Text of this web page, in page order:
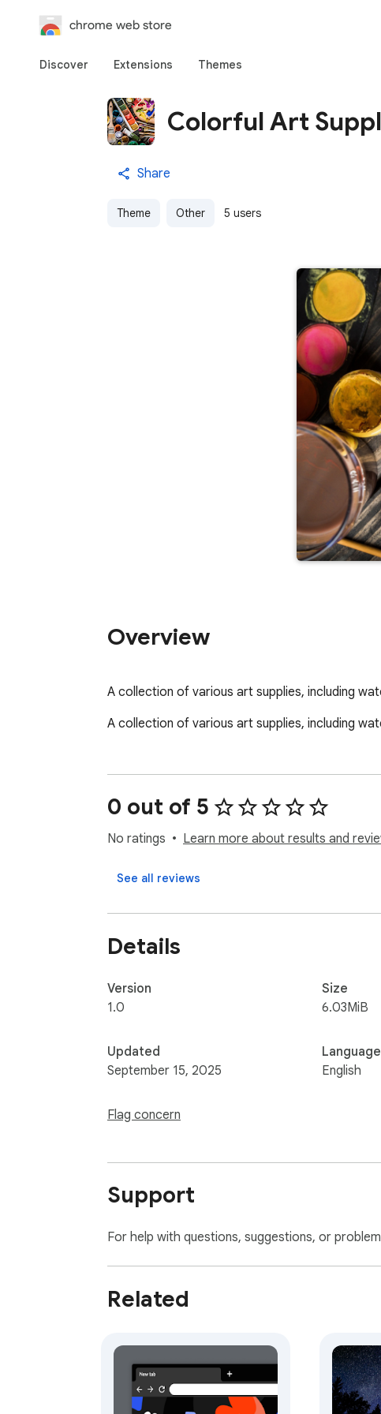
chrome web store
Discover Extensions Themes
Colorful Art
Share
Theme Other 5 users
Overview
A collection of various art supplies, including
A collection of various art supplies, including
0 out of 5
No ratings Learn more about results and
See all reviews
Details
Version
1.0
Updated
September 15, 2025
Flag concern
Size
6.03MiB
English
Support
For help with questions, suggestions, or
Related